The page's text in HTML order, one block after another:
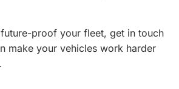
proof your fleet, get in touch
make your vehicles work harder